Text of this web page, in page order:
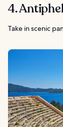
4.
Take in scenic